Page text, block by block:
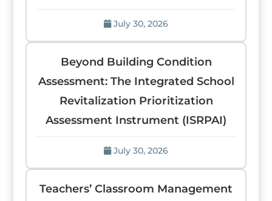
July 30, 2026
Beyond Building Condition
Assessment: The Integrated School
Revitalization Prioritization
Assessment Instrument (ISRPAI)
July 30, 2026
Teachers’ Classroom Management